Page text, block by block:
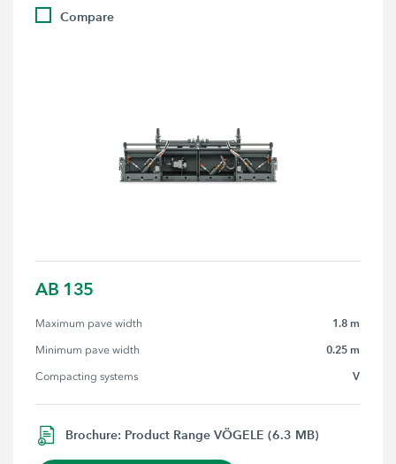
Compare
AB 135
Maximum pave width 1.8 m
Minimum pave width 0.25 m
Compacting systems V
Brochure: Product Range VÖGELE (6.3 MB)